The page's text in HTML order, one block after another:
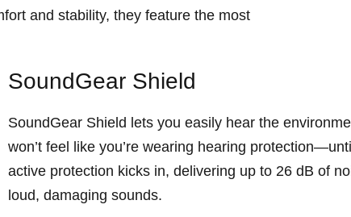
and stability, they feature the most
SoundGear Shield
SoundGear Shield lets you easily hear the
won’t feel like you’re wearing hearing
active protection kicks in, delivering up to 26 dB of
loud, damaging sounds.